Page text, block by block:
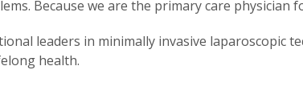
Because we are the primary care
leaders in minimally invasive laparoscopic
health.